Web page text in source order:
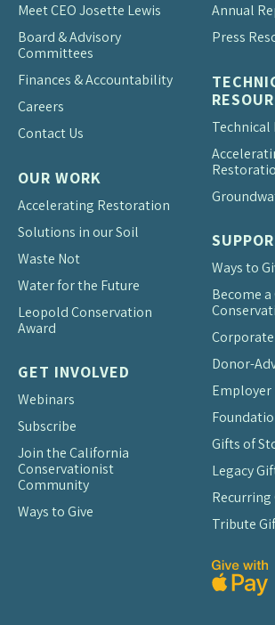
Meet CEO Josette Lewis
Board & Advisory
Committees
Finances & Accountability
Careers
Contact Us
OUR WORK
Accelerating Restoration
Solutions in our Soil
Waste Not
Water for the Future
Leopold Conservation
Award
GET INVOLVED
Webinars
Subscribe
Join the California
Conservationist
Community
Ways to Give
Annual
Press
Technical
Ways to
Become
Donor-
Employer
Gifts of
Legacy
Recurring
Tribute